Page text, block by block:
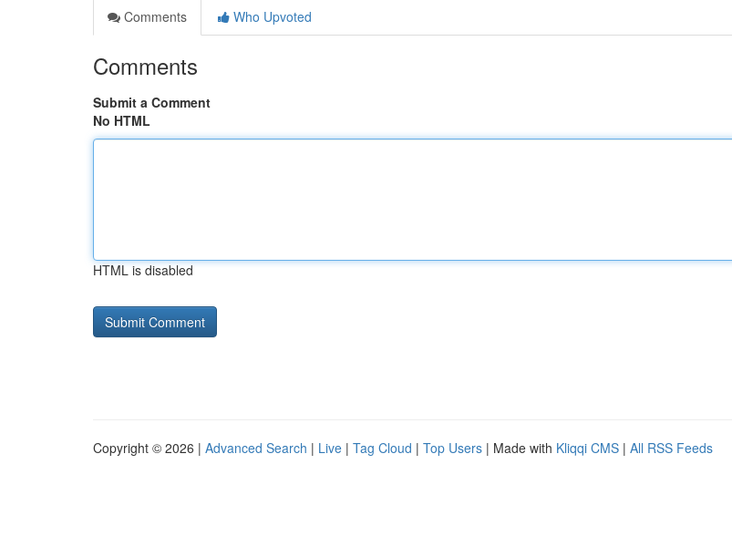
Comments
Who Upvoted
Comments
Submit a Comment
No HTML
HTML is disabled
Copyright © 2026 | Advanced Search | Live | Tag Cloud | Top Users | Made with Kliqqi CMS | All RSS Feeds